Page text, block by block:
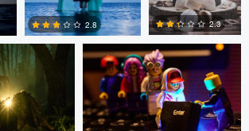
0 0
2.8
0
2.3